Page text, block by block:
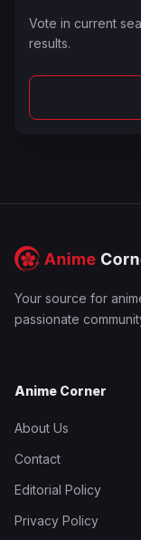
Vote in current
results.
Your source for
passionate
Anime Corner
About Us
Contact
Editorial Policy
Privacy Policy